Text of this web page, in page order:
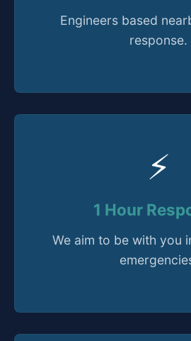
Engineers based
response.
⚡
1 Hour
We aim to be with you